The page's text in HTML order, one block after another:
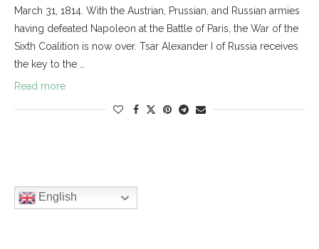
March 31, 1814. With the Austrian, Prussian, and Russian armies
having defeated Napoleon at the Battle of Paris, the War of the
Sixth Coalition is now over. Tsar Alexander I of Russia receives
the key to the …
Read more
English